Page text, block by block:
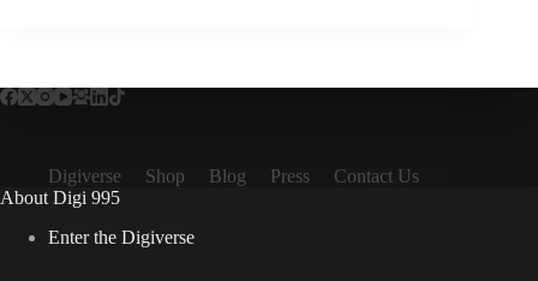
Digiverse Shop Blog Press
Contact Us
About Digi 995
Enter the Digiverse